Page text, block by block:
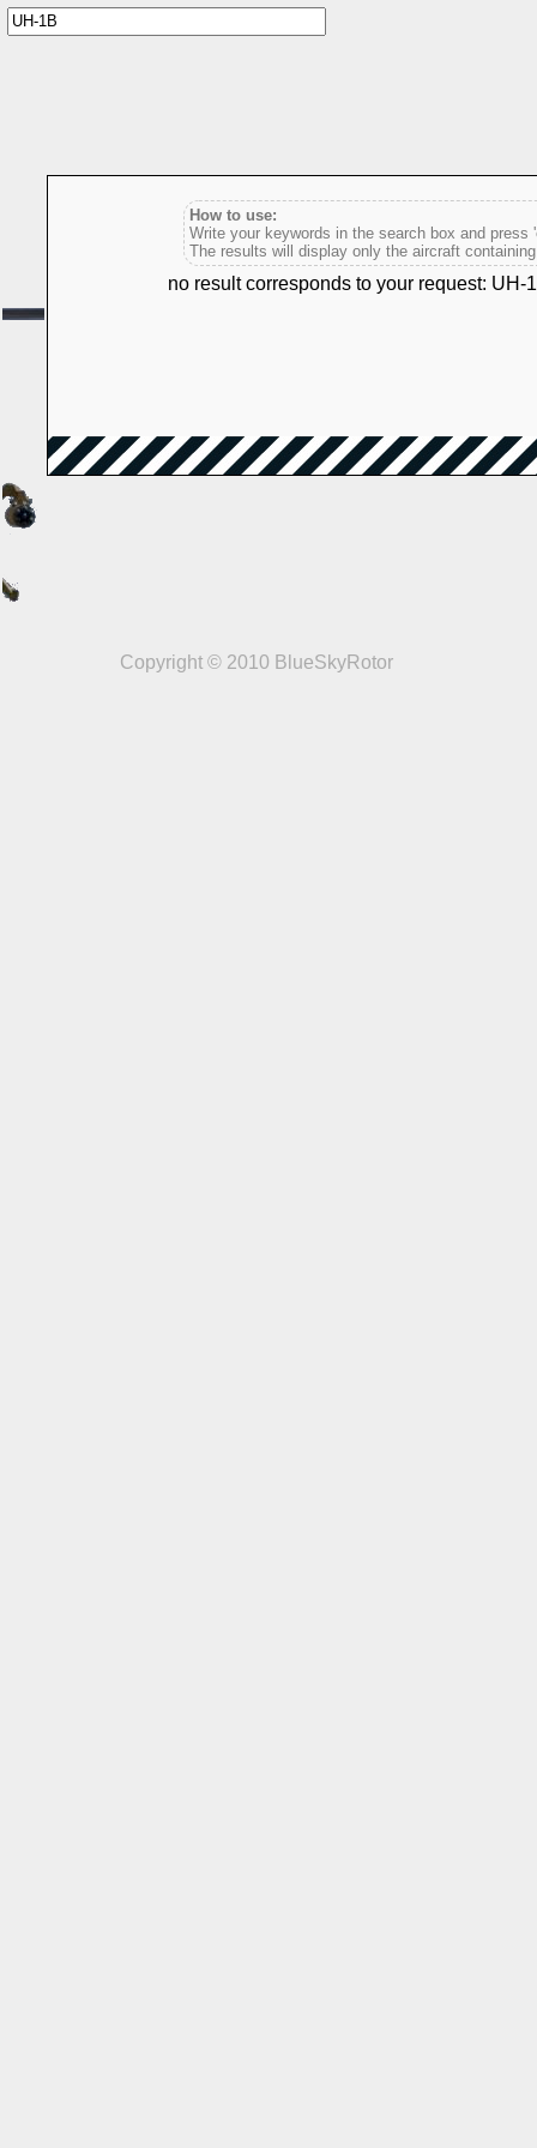
How to use:
Write your keywords in the search box and press
The results will display only the aircraft
no result corresponds to your request: UH-
Copyright © 2010 BlueSkyRotor